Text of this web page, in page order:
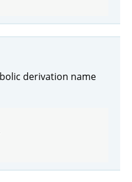
derivation name